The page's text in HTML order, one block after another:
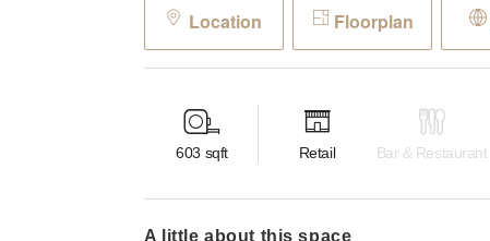
Location Floorplan
603 sqft Retail Bar & Restaurant
a little about this space